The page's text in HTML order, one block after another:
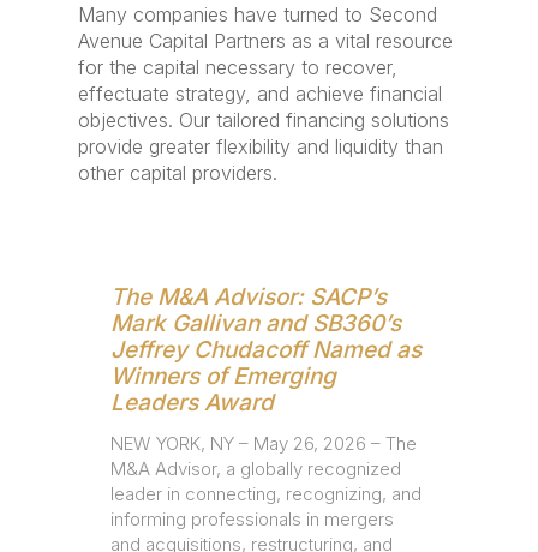
Many companies have turned to Second
Avenue Capital Partners as a vital resource
for the capital necessary to recover,
effectuate strategy, and achieve financial
objectives. Our tailored financing solutions
provide greater flexibility and liquidity than
other capital providers.
The M&A Advisor: SACP’s
Mark Gallivan and SB360’s
Jeffrey Chudacoff Named as
Winners of Emerging
Leaders Award
NEW YORK, NY – May 26, 2026 – The
M&A Advisor, a globally recognized
leader in connecting, recognizing, and
informing professionals in mergers
and acquisitions, restructuring, and